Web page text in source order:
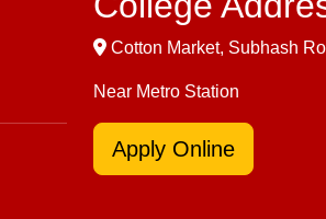
Cotton Market, Subhash
Near Metro Station
Apply Online